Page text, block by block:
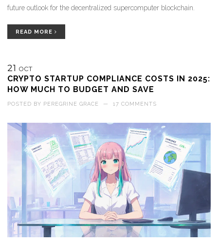
future outlook for the decentralized supercomputer blockchain.
READ MORE
21 OCT
CRYPTO STARTUP COMPLIANCE COSTS IN 2025:
HOW MUCH TO BUDGET AND SAVE
POSTED BY PEREGRINE GRACE — 17 COMMENTS